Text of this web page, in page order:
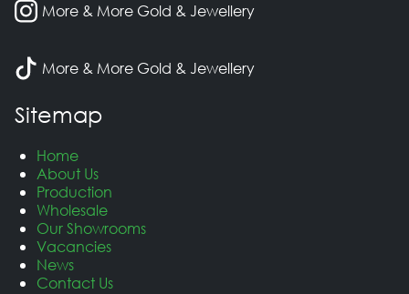
More & More Gold & Jewellery
More & More Gold & Jewellery
Sitemap
Home
About Us
Production
Wholesale
Our Showrooms
Vacancies
News
Contact Us